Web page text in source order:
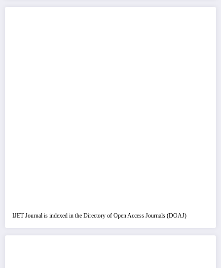
IJET Journal is indexed in the Directory of Open Access Journals (DOAJ)